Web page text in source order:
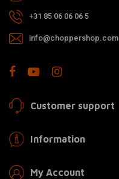
+31 85 06 06 06 5
info@choppershop.com
Customer support
Information
My Account